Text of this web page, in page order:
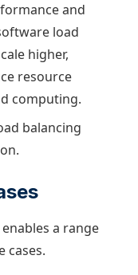
and
load
higher,
resource
computing.
balancing
a range
cases.